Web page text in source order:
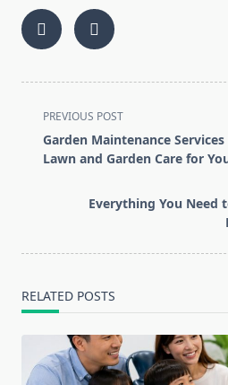
<span
class="nav-
subtitle
PREVIOUS POST
Garden Maintenance
Lawn and Garden Care for
Everything You Need
RELATED POSTS